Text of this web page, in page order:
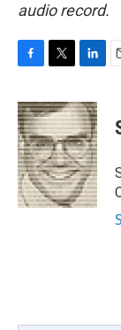
audio record.
c
e
b
o
o
k
i
t
t
e
r
n
k
e
d
I
n